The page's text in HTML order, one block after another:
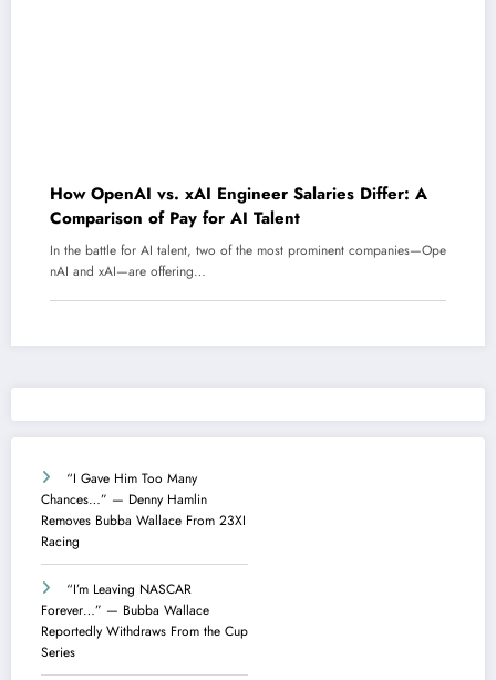
How OpenAI vs. xAI Engineer Salaries Differ: A
Comparison of Pay for AI Talent
In the battle for AI talent, two of the most prominent companies—Ope
nAI and xAI—are offering…
“I Gave Him Too Many
Chances…” — Denny Hamlin
Removes Bubba Wallace From 23XI
Racing
“I’m Leaving NASCAR
Forever…” — Bubba Wallace
Reportedly Withdraws From the Cup
Series